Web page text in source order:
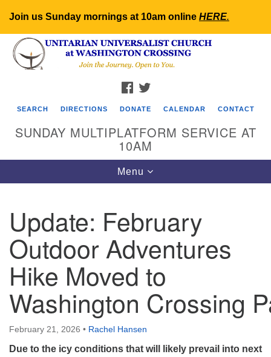
Join us Sunday mornings at 10am online HERE.
Search
for:
Google
Map
FACEBOOK
SEARCH DIRECTIONS DONATE CALENDAR CONTACT
SUNDAY MULTIPLATFORM SERVICE AT
10AM
Toggle
navigation
Menu
Update: February
Outdoor Adventures
Hike Moved to
Washington Crossing
February 21, 2026 • Rachel Hansen
Due to the icy conditions that will likely prevail into next